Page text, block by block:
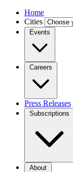
Home
Cities
Events
Careers
Press Releases
Subscriptions
About